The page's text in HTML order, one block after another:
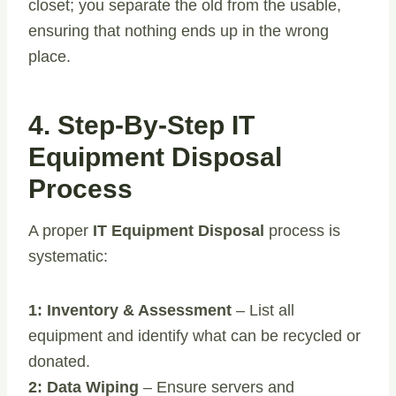
closet; you separate the old from the usable,
ensuring that nothing ends up in the wrong
place.
4. Step-By-Step IT
Equipment Disposal
Process
A proper IT Equipment Disposal process is
systematic:
1: Inventory & Assessment – List all
equipment and identify what can be recycled or
donated.
2: Data Wiping – Ensure servers and